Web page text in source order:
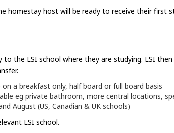
homestay host will be ready to receive their first
the LSI school where they are studying. LSI
a breakfast only, half board or full board basis
eg private bathroom, more central locations,
August (US, Canadian & UK schools)
LSI school.